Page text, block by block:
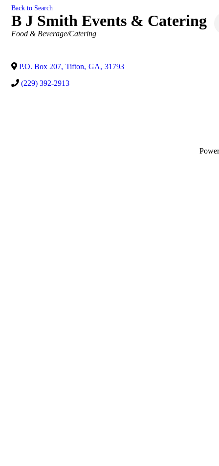
Back to Search
B J Smith Events & Catering
Categories
Food & Beverage/Catering
P.O. Box 207, Tifton, GA, 31793
(229) 392-2913